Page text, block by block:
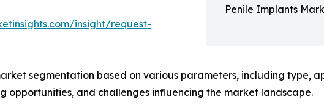
Penile Implants
insight/request-
segmentation based on various parameters, including type,
and challenges influencing the market landscape.